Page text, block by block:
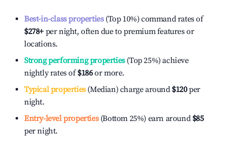
Best-in-class properties(Top 10%) command rates of
$278+ per night, often due to premium features or
locations.
Strong performing properties(Top 25%) achieve
nightly rates of$186or more.
Typical properties(Median) charge around $120per
night.
Entry-level properties(Bottom 25%) earn around $85
per night.